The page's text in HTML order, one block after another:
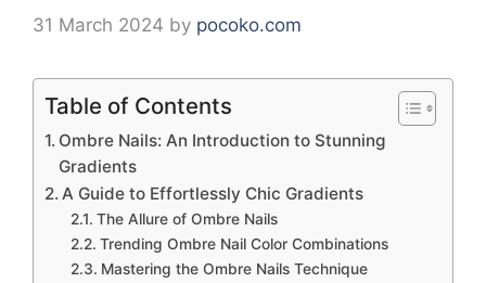
31 March 2024 by pocoko.com
Table of Contents
Ombre Nails: An Introduction to Stunning
Gradients
A Guide to Effortlessly Chic Gradients
The Allure of Ombre Nails
Trending Ombre Nail Color Combinations
Mastering the Ombre Nails Technique